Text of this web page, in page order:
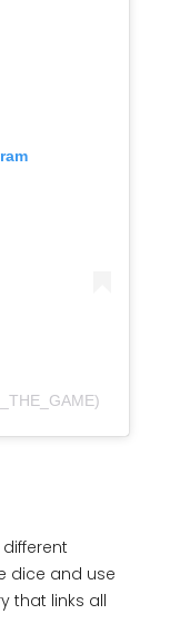
dice and use
that links all